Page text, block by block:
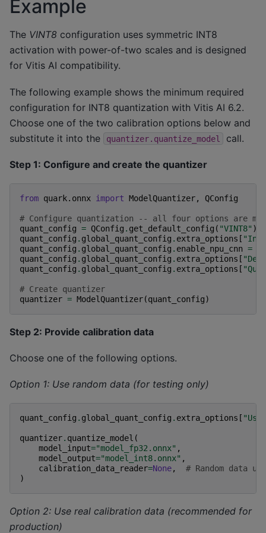
Example
The VINT8 configuration uses symmetric INT8
activation with power-of-two scales and is designed
for Vitis AI compatibility.
The following example shows the minimum required
configuration for INT8 quantization with Vitis AI 6.2.
Choose one of the two calibration options below and
substitute it into the
quantizer.quantize_model call.
Step 1: Configure and create the quantizer
from quark.onnx import ModelQuantizer, QConfig
# Configure quantization -- all four options are
quant_config = QConfig . get_default_config ( "VINT8" )
quant_config . global_quant_config . extra_options [
quant_config . global_quant_config . enable_npu_cnn =
quant_config . global_quant_config . extra_options [
quant_config . global_quant_config . extra_options [
# Create quantizer
quantizer = ModelQuantizer(quant_config)
Step 2: Provide calibration data
Choose one of the following options.
Option 1: Use random data (for testing only)
quant_config . global_quant_config . extra_options [
quantizer. quantize_model (
model_input="model_fp32.onnx" ,
model_output="model_int8.onnx" ,
calibration_data_reader=None,
# Random data
)
Option 2: Use real calibration data (recommended for
production)